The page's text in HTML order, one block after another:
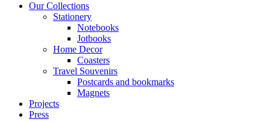
Our Collections
Stationery
Notebooks
Jotbooks
Home Decor
Coasters
Travel Souvenirs
Postcards and bookmarks
Magnets
Projects
Press